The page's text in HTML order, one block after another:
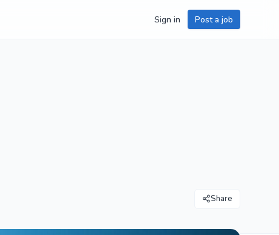
Sign in Post a job
Share